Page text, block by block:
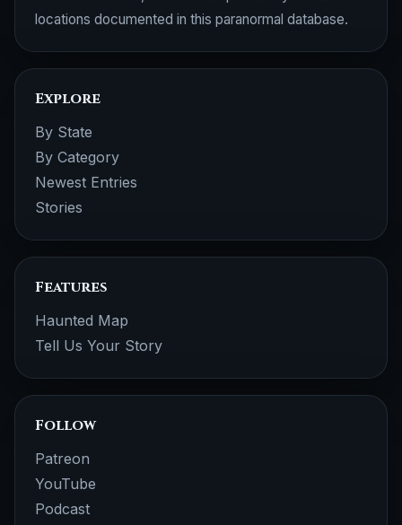
locations documented in this paranormal database.
Explore
By State
By Category
Newest Entries
Stories
Features
Haunted Map
Tell Us Your Story
Follow
Patreon
YouTube
Podcast